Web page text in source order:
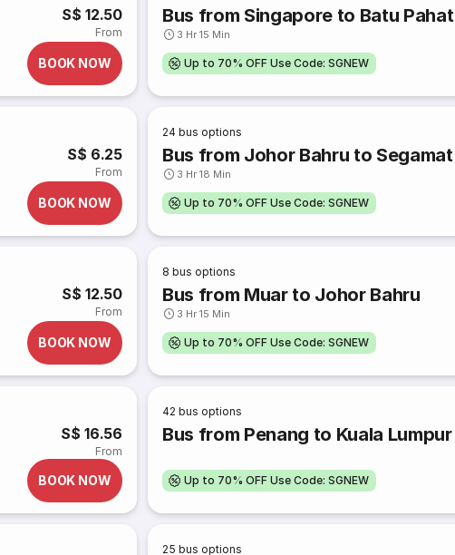
S$ 12.50
From
BOOK NOW
Bus from Singapore to Batu Pahat
3 Hr 15 Min
Up to 70% OFF Use Code: SGNEW
S$ 6.25
From
BOOK NOW
24 bus options
Bus from Johor Bahru to Segamat
3 Hr 18 Min
Up to 70% OFF Use Code: SGNEW
S$ 12.50
From
BOOK NOW
8 bus options
Bus from Muar to Johor Bahru
3 Hr 15 Min
Up to 70% OFF Use Code: SGNEW
S$ 16.56
From
BOOK NOW
42 bus options
Bus from Penang to Kuala Lumpur
Up to 70% OFF Use Code: SGNEW
25 bus options